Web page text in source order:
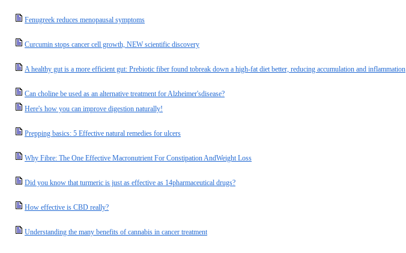
Fenugreek reduces menopausal symptoms
Curcumin stops cancer cell growth, NEW scientific discovery
A healthy gut is a more efficient gut: Prebiotic fiber found tobreak down a high-fat diet better, reducing accumulation and inflammation
Can choline be used as an alternative treatment for Alzheimer'sdisease?
Here's how you can improve digestion naturally!
Prepping basics: 5 Effective natural remedies for ulcers
Why Fibre: The One Effective Macronutrient For Constipation AndWeight Loss
Did you know that turmeric is just as effective as 14pharmaceutical drugs?
How effective is CBD really?
Understanding the many benefits of cannabis in cancer treatment